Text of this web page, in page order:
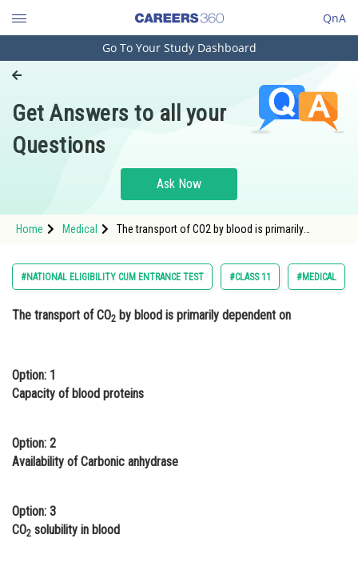
QnA
Engineering and Architecture
Pharmacy
Hospitality and Tourism
Study Abroad
Arts, Commerce & Sciences
Administration
Online Courses and Certifications
Law
Animation and Design
Media, Mass Communication and
Journalism
Go To Your Study Dashboard
Get Answers to all your
Questions
Ask Now
Home Medical
The transport of CO2 by blood is primarily
#NATIONAL ELIGIBILITY CUM ENTRANCE TEST #CLASS 11 #MEDICAL
The transport of CO2 by blood is primarily dependent on
Option: 1
Capacity of blood proteins
Option: 2
Availability of Carbonic anhydrase
Option: 3
CO2 solubility in blood